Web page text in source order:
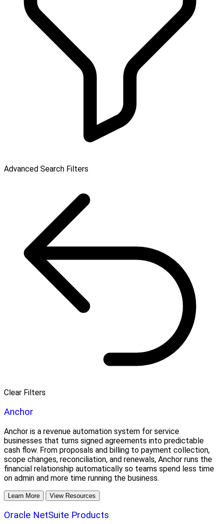
Advanced Search Filters
Clear Filters
Anchor
Anchor is a revenue automation system for service
businesses that turns signed agreements into predictable
cash flow. From proposals and billing to payment collection,
scope changes, reconciliation, and renewals, Anchor runs the
financial relationship automatically so teams spend less time
on admin and more time running the business.
Learn More View Resources
Oracle NetSuite Products